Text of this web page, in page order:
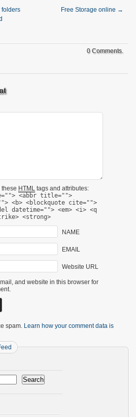
folders
Free Storage online →
0 Comments.
these HTML tags and attributes:
<abbr title="">
<b> <blockquote cite="">
datetime=""> <em> <i> <q
<strong>
NAME
EMAIL
Website URL
and website in this browser for
spam. Learn how your comment data is
Search